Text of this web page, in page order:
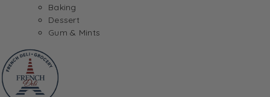
Baking
Dessert
Gum & Mints